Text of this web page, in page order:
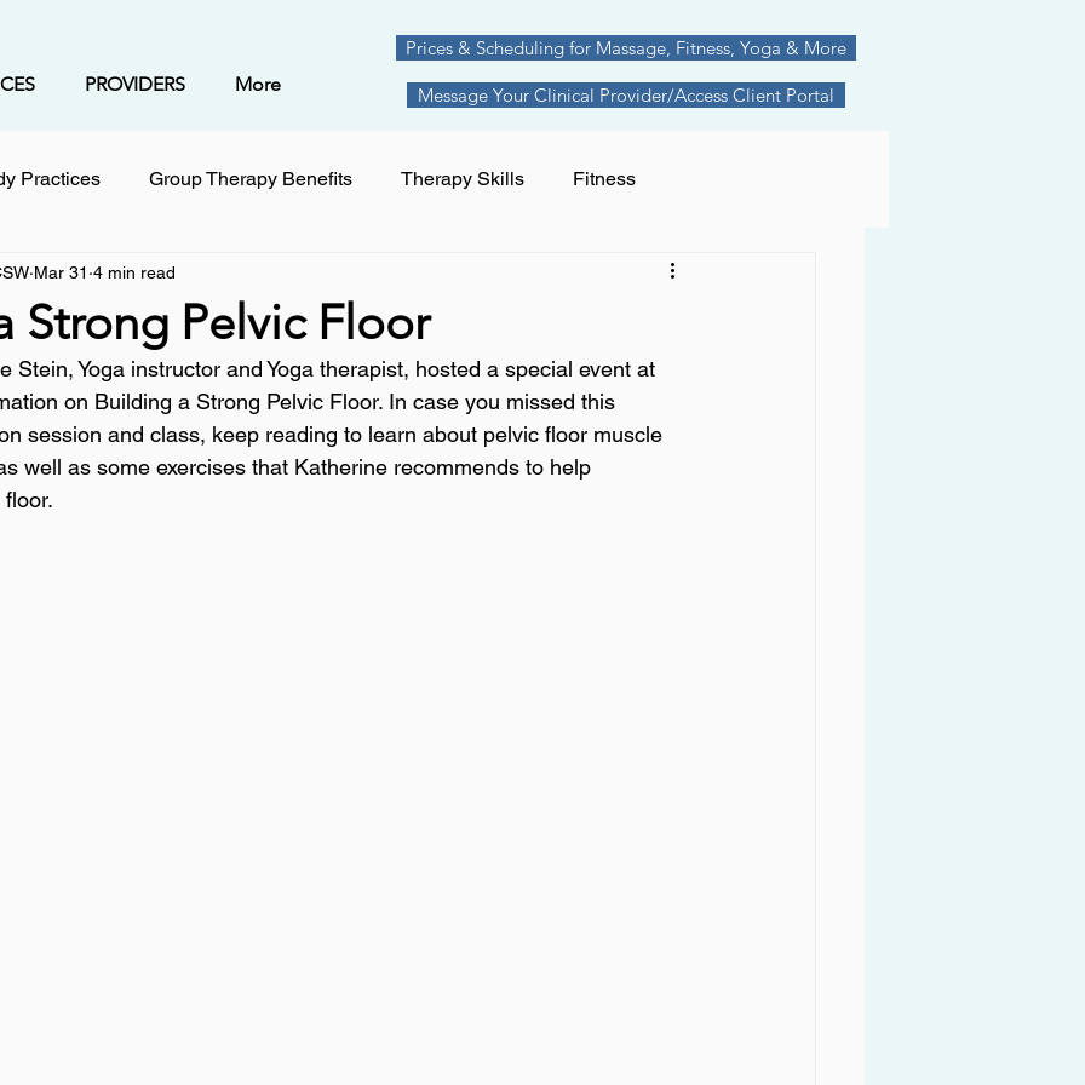
PROVIDERS More
Prices & Scheduling for Massage, Fitness, Yoga & More
Message Your Clinical Provider/Access Client Portal
Practices Group Therapy Benefits Therapy Skills Fitness
Trauma anxiety
skill building parenting Child Behavior acupuncture
prevention menopause Medication Management Therapeutic Movement
Strong Pelvic Floor
Mar 31 4 min read
Stein, Yoga instructor and Yoga therapist, hosted a special event at
on Building a Strong Pelvic Floor. In case you missed this
session and class, keep reading to learn about pelvic floor muscle
well as some exercises that Katherine recommends to help